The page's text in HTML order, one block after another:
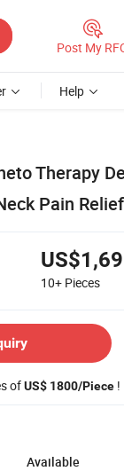
Post My
Help
Therapy
Pain
10+ Pieces
ofUS$ 1800/Piece !
Available